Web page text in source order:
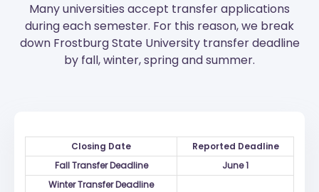
Many universities accept transfer applications
during each semester. For this reason, we break
down Frostburg State University transfer deadline
by fall, winter, spring and summer.
Closing Date
Reported Deadline
Fall Transfer Deadline
June 1
Winter Transfer Deadline